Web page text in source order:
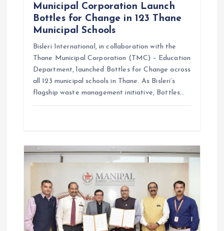
Municipal Corporation Launch
Bottles for Change in 123 Thane
Municipal Schools
Bisleri International, in collaboration with the
Thane Municipal Corporation (TMC) – Education
Department, launched Bottles for Change across
all 123 municipal schools in Thane. As Bisleri’s
flagship waste management initiative, Bottles…